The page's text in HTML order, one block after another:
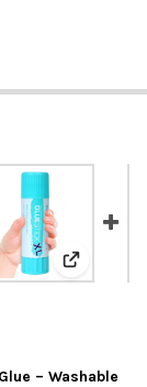
32 oz Craft Glue
School Glue – 2-
View:
– Washable